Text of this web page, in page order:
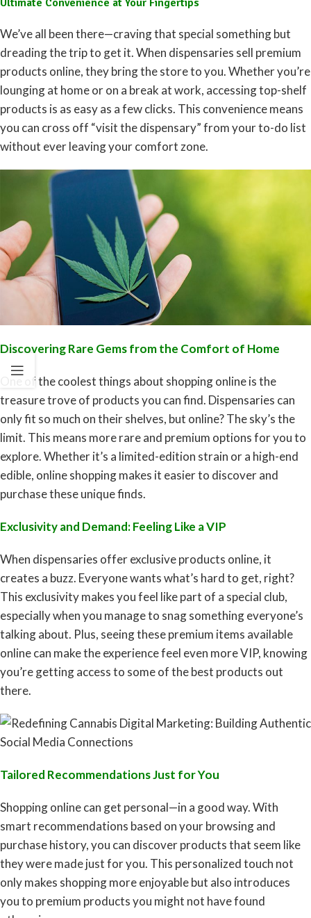
We’ve all been there—craving that special something but
dreading the trip to get it. When dispensaries sell premium
products online, they bring the store to you. Whether you’re
lounging at home or on a break at work, accessing top-shelf
products is as easy as a few clicks. This convenience means
you can cross off “visit the dispensary” from your to-do list
without ever leaving your comfort zone.
Discovering Rare Gems from the Comfort of Home
One of the coolest things about shopping online is the
treasure trove of products you can find. Dispensaries can
only fit so much on their shelves, but online? The sky’s the
limit. This means more rare and premium options for you to
explore. Whether it’s a limited-edition strain or a high-end
edible, online shopping makes it easier to discover and
purchase these unique finds.
Exclusivity and Demand: Feeling Like a VIP
When dispensaries offer exclusive products online, it
creates a buzz. Everyone wants what’s hard to get, right?
This exclusivity makes you feel like part of a special club,
especially when you manage to snag something everyone’s
talking about. Plus, seeing these premium items available
online can make the experience feel even more VIP, knowing
you’re getting access to some of the best products out
there.
Tailored Recommendations Just for You
Shopping online can get personal—in a good way. With
smart recommendations based on your browsing and
purchase history, you can discover products that seem like
they were made just for you. This personalized touch not
only makes shopping more enjoyable but also introduces
you to premium products you might not have found